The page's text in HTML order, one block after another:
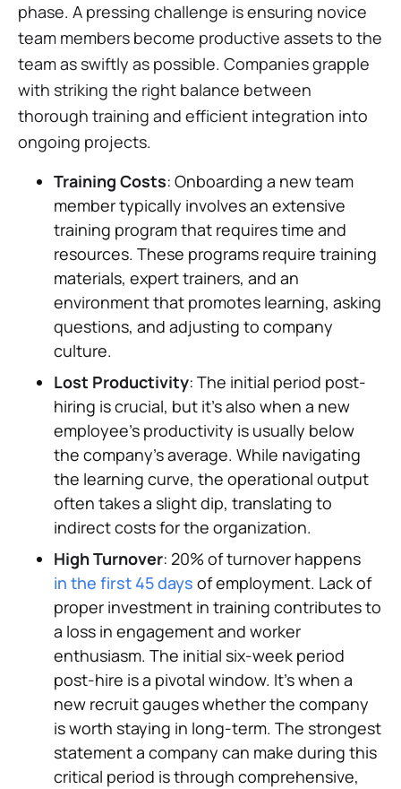
phase. A pressing challenge is ensuring novice
team members become productive assets to the
team as swiftly as possible. Companies grapple
with striking the right balance between
thorough training and efficient integration into
ongoing projects.
Training Costs: Onboarding a new team
member typically involves an extensive
training program that requires time and
resources. These programs require training
materials, expert trainers, and an
environment that promotes learning, asking
questions, and adjusting to company
culture.
Lost Productivity: The initial period post-
hiring is crucial, but it's also when a new
employee's productivity is usually below
the company's average. While navigating
the learning curve, the operational output
often takes a slight dip, translating to
indirect costs for the organization.
High Turnover: 20% of turnover happens
in the first 45 days of employment. Lack of
proper investment in training contributes to
a loss in engagement and worker
enthusiasm. The initial six-week period
post-hire is a pivotal window. It's when a
new recruit gauges whether the company
is worth staying in long-term. The strongest
statement a company can make during this
critical period is through comprehensive,